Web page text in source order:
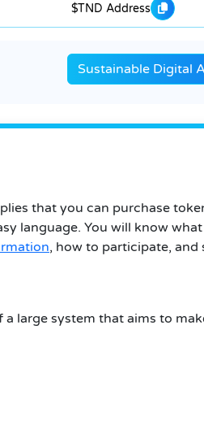
$TND Address
Sustainable Digital
that you can purchase
language. You will know
, how to participate, and
large system that aims to